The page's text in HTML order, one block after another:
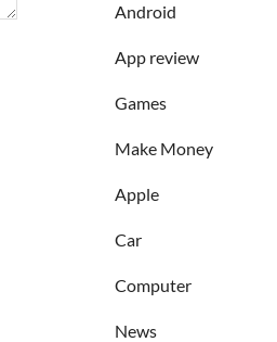
Android
App review
Games
Make Money
Apple
Car
Computer
News